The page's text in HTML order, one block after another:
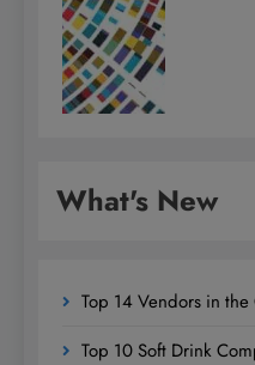
What's New
Top 14 Vendors in
Top 10 Soft Drink